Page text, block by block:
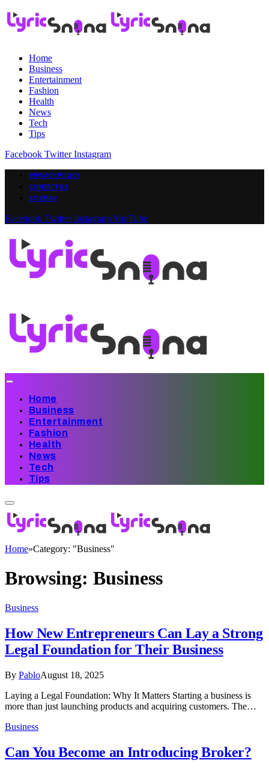
Home
Business
Entertainment
Fashion
Health
News
Tech
Tips
Facebook Twitter Instagram
PRIVACY POLICY
CONTACT US
SITEMAP
Facebook Twitter InstagramYouTube
Home
Business
Entertainment
Fashion
Health
News
Tech
Tips
Home»Category: "Business"
Browsing: Business
Business
How New Entrepreneurs Can Lay a Strong
Legal Foundation for Their Business
By PabloAugust 18, 2025
Laying a Legal Foundation: Why It Matters Starting a business is
more than just launching products and acquiring customers. The…
Business
Can You Become an Introducing Broker?